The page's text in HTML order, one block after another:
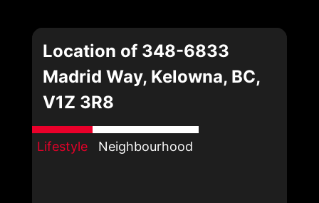
Location of 348-6833
Madrid Way, Kelowna, BC,
V1Z 3R8
Lifestyle Neighbourhood